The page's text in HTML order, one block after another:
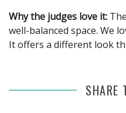
Why the judges love it:
well-balanced space. We
It offers a different look
SHARE